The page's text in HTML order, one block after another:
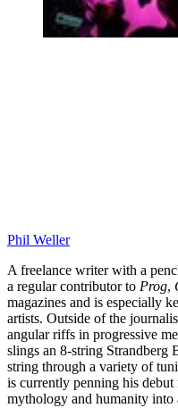
Phil Weller
A freelance writer with a
a regular contributor to Prog,
magazines and is especially
artists. Outside of the
angular riffs in progressive
slings an 8-string
string through a variety of
is currently penning his
mythology and humanity into